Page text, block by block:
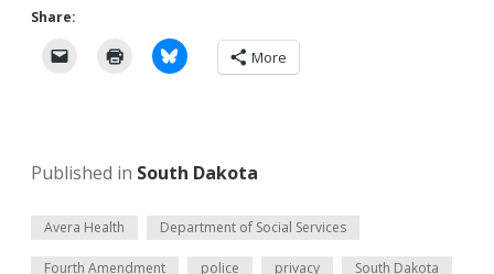
Share:
More
Published in South Dakota
Avera Health Department of Social Services
Fourth Amendment police privacy South Dakota